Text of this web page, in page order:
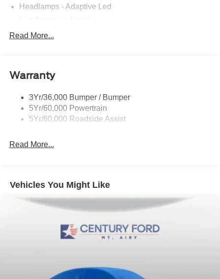
Headlamps - Adaptive Led
Mirrors-Pwr/Htd/Auto-Fold Sig/Aprch
Roof-Rack Side Rails-Satin
Taillamps/Fog Lamps - Led
Trailer Sway Control
Read More...
Warranty
3Yr/36,000 Bumper / Bumper
5Yr/60,000 Powertrain
5Yr/60,000 Roadside Assist
Read More...
Vehicles You Might Like